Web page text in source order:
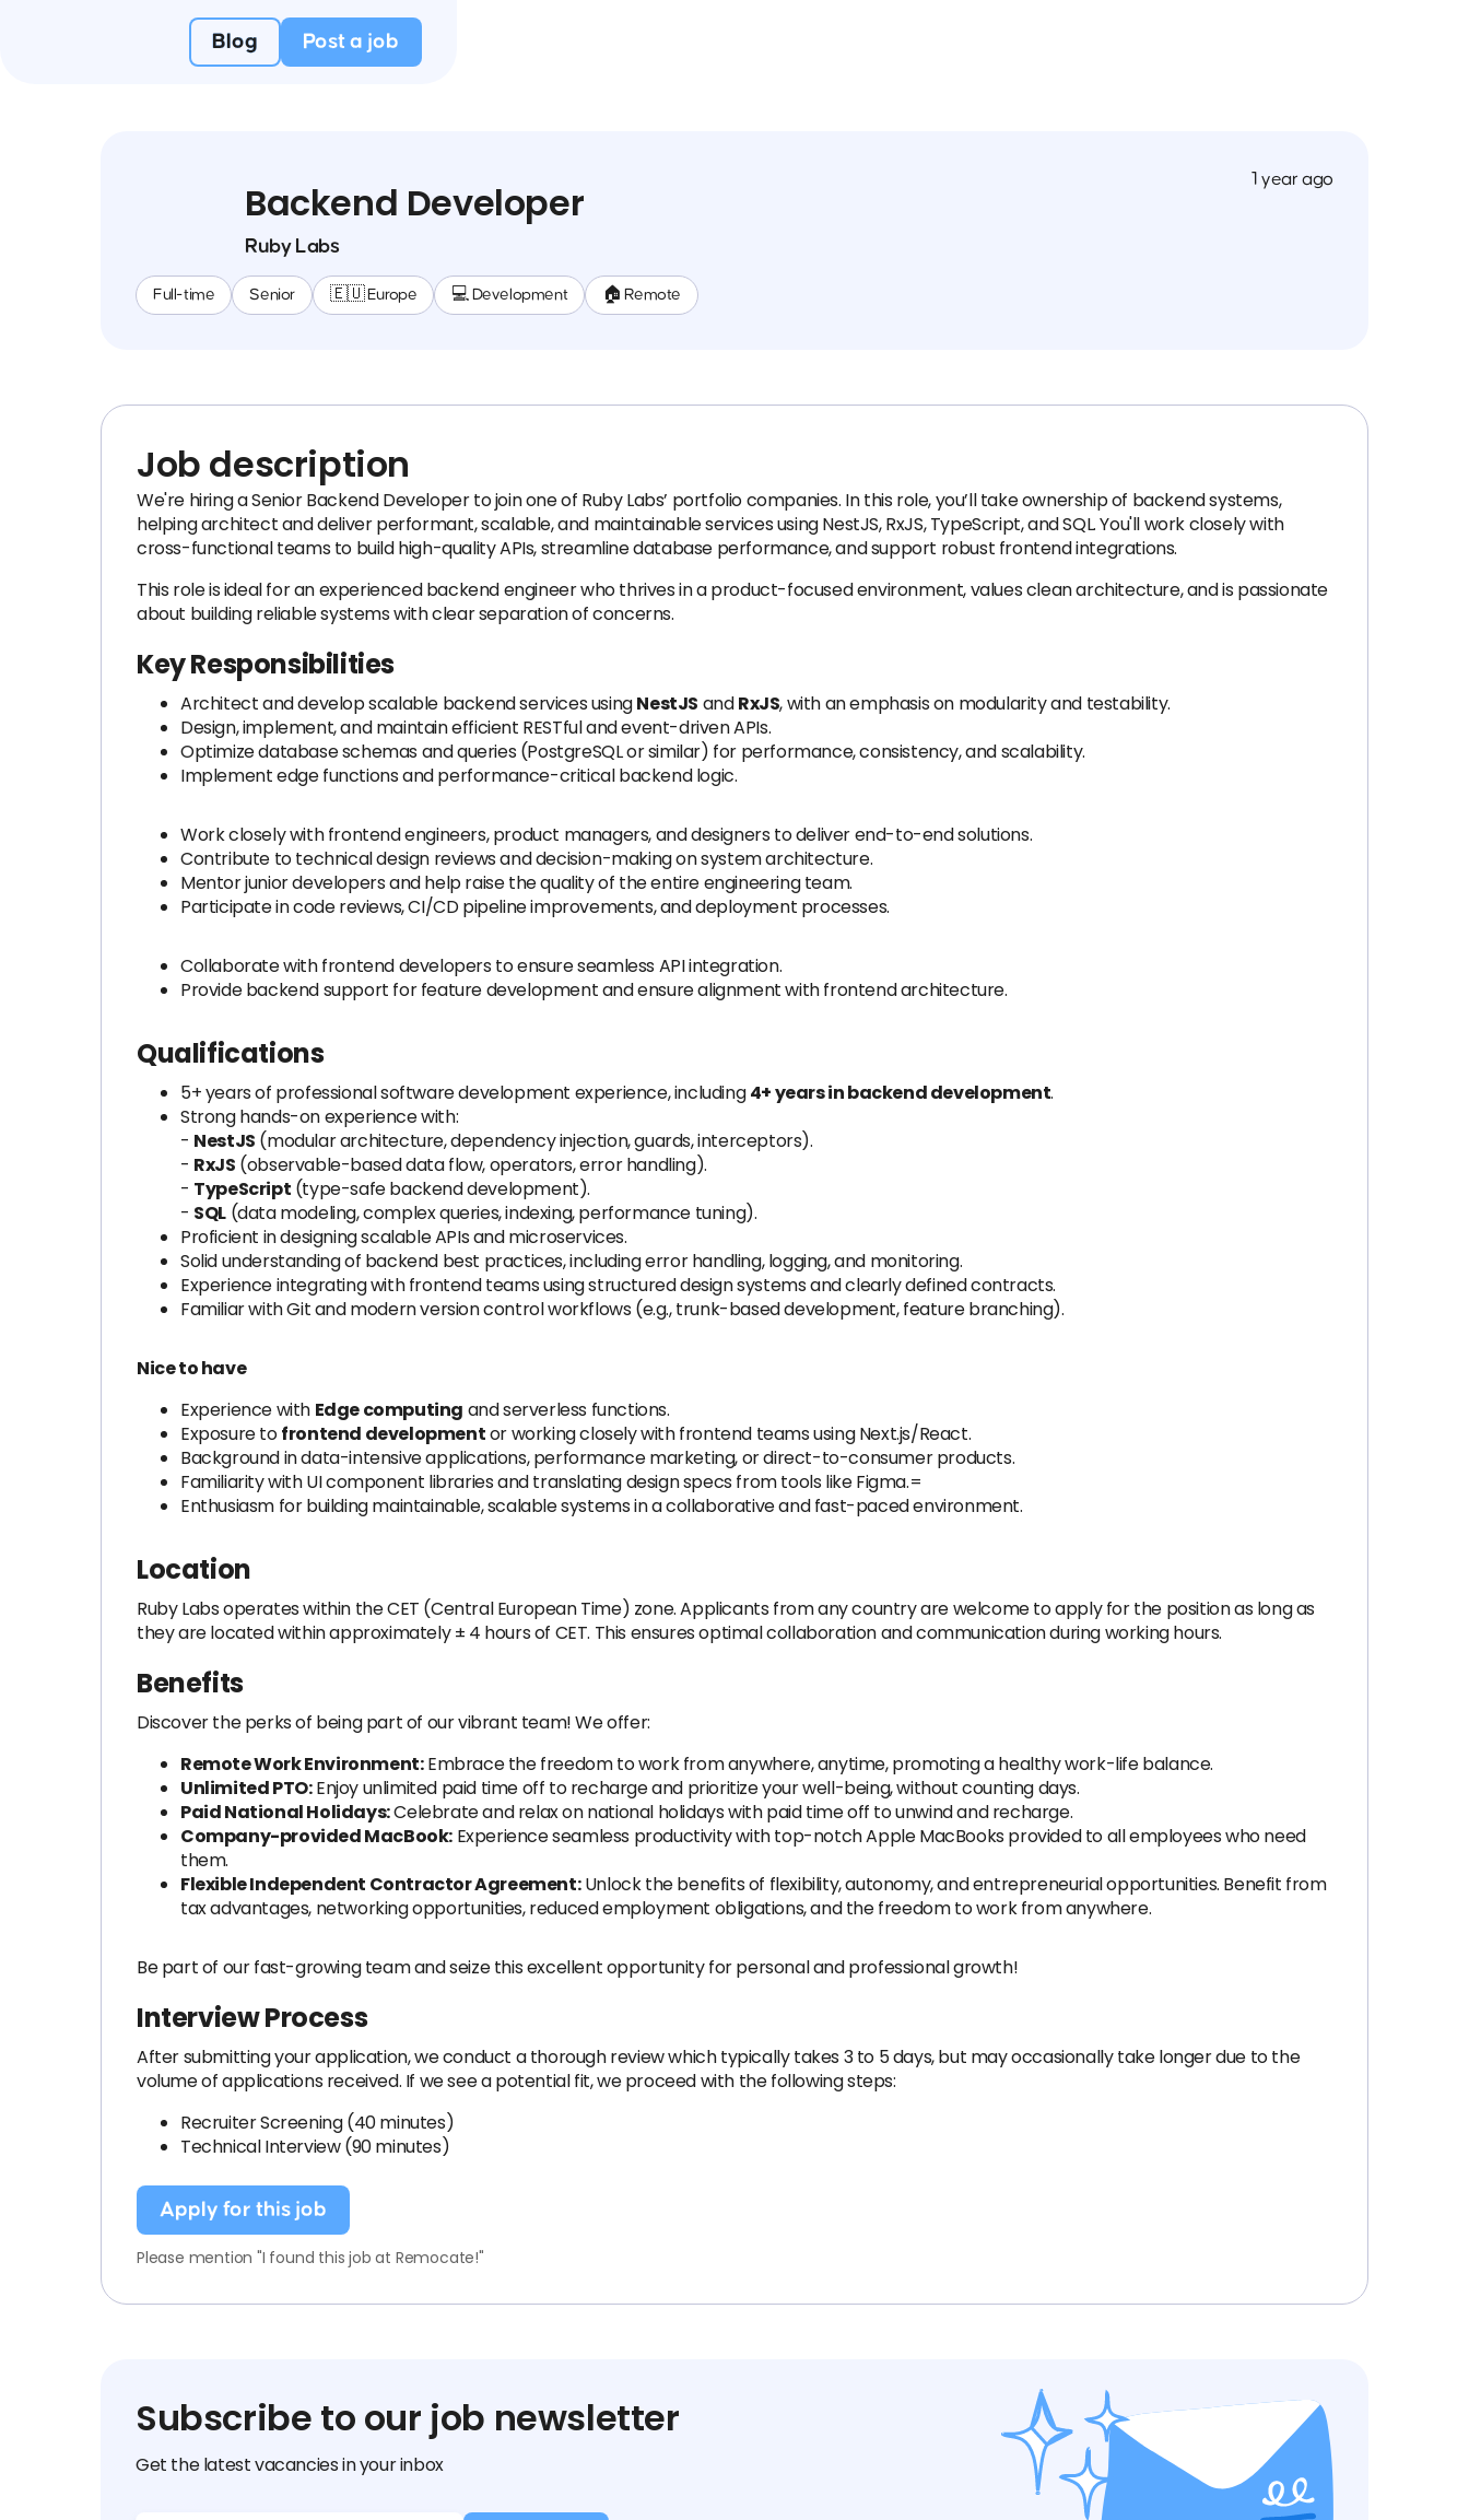
Blog Post a job
Backend Developer
Ruby Labs
Full-time Senior 🇪🇺 Europe 💻 Development 🏠 Remote
1 year ago
Job description
We're hiring a Senior Backend Developer to join one of Ruby Labs’ portfolio companies. In this role, you’ll take ownership of backend systems,
helping architect and deliver performant, scalable, and maintainable services using NestJS, RxJS, TypeScript, and SQL. You'll work closely with
cross-functional teams to build high-quality APIs, streamline database performance, and support robust frontend integrations.
This role is ideal for an experienced backend engineer who thrives in a product-focused environment, values clean architecture, and is passionate
about building reliable systems with clear separation of concerns.
Key Responsibilities
Architect and develop scalable backend services usingNestJS andRxJS, with an emphasis on modularity and testability.
Design, implement, and maintain efficient RESTful and event-driven APIs.
Optimize database schemas and queries (PostgreSQL or similar) for performance, consistency, and scalability.
Implement edge functions and performance-critical backend logic.
Work closely with frontend engineers, product managers, and designers to deliver end-to-end solutions.
Contribute to technical design reviews and decision-making on system architecture.
Mentor junior developers and help raise the quality of the entire engineering team.
Participate in code reviews, CI/CD pipeline improvements, and deployment processes.
Collaborate with frontend developers to ensure seamless API integration.
Provide backend support for feature development and ensure alignment with frontend architecture.
Qualifications
5+ years of professional software development experience, including4+ years in backend development.
Strong hands-on experience with:
- NestJS (modular architecture, dependency injection, guards, interceptors).
- RxJS (observable-based data flow, operators, error handling).
- TypeScript (type-safe backend development).
- SQL (data modeling, complex queries, indexing, performance tuning).
Proficient in designing scalable APIs and microservices.
Solid understanding of backend best practices, including error handling, logging, and monitoring.
Experience integrating with frontend teams using structured design systems and clearly defined contracts.
Familiar with Git and modern version control workflows (e.g., trunk-based development, feature branching).
Nice to have
Experience with Edge computing and serverless functions.
Exposure tofrontend developmentor working closely with frontend teams using Next.js/React.
Background in data-intensive applications, performance marketing, or direct-to-consumer products.
Familiarity with UI component libraries and translating design specs from tools like Figma.=
Enthusiasm for building maintainable, scalable systems in a collaborative and fast-paced environment.
Location
Ruby Labs operates within the CET (Central European Time) zone. Applicants from any country are welcome to apply for the position as long as
they are located within approximately ± 4 hours of CET. This ensures optimal collaboration and communication during working hours.
Benefits
Discover the perks of being part of our vibrant team! We offer:
Remote Work Environment:Embrace the freedom to work from anywhere, anytime, promoting a healthy work-life balance.
Unlimited PTO:Enjoy unlimited paid time off to recharge and prioritize your well-being, without counting days.
Paid National Holidays:Celebrate and relax on national holidays with paid time off to unwind and recharge.
Company-provided MacBook: Experience seamless productivity with top-notch Apple MacBooks provided to all employees who need
them.
Flexible Independent Contractor Agreement:Unlock the benefits of flexibility, autonomy, and entrepreneurial opportunities. Benefit from
tax advantages, networking opportunities, reduced employment obligations, and the freedom to work from anywhere.
Be part of our fast-growing team and seize this excellent opportunity for personal and professional growth!
Interview Process
After submitting your application, we conduct a thorough review which typically takes 3 to 5 days, but may occasionally take longer due to the
volume of applications received. If we see a potential fit, we proceed with the following steps:
Recruiter Screening (40 minutes)
Technical Interview (90 minutes)
Apply for this job
Please mention "I found this job at Remocate!"
Subscribe to our job newsletter
Get the latest vacancies in your inbox